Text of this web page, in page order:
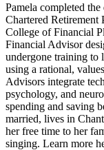
Pamela completed
Chartered
College of Financial
Financial Advisor
undergone training to
using a rational,
Advisors integrate
psychology, and
spending and saving
married, lives in
her free time to her
singing. Learn more